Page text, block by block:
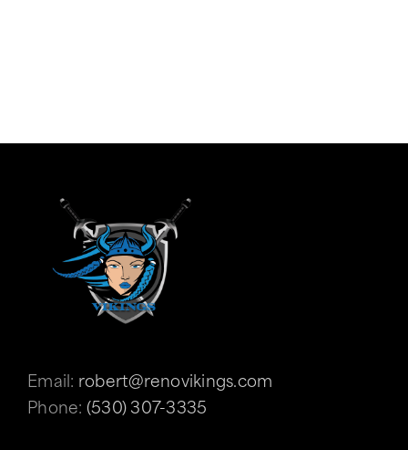
Email: robert@renovikings.com
Phone: (530) 307-3335